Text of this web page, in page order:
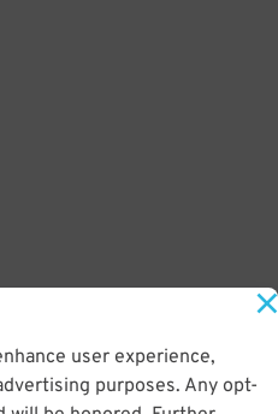
user experience,
purposes. Any opt-